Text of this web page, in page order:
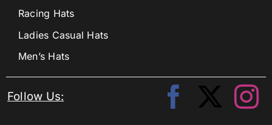
Racing Hats
Ladies Casual Hats
Men’s Hats
Follow Us: